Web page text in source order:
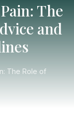
The
and
The Role of